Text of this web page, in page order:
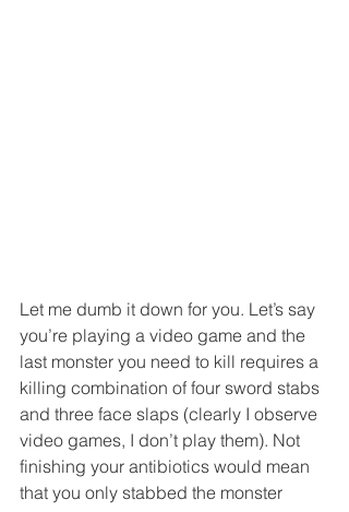
Let me dumb it down for you. Let’s say
you’re playing a video game and the
last monster you need to kill requires a
killing combination of four sword stabs
and three face slaps (clearly I observe
video games, I don’t play them). Not
finishing your antibiotics would mean
that you only stabbed the monster